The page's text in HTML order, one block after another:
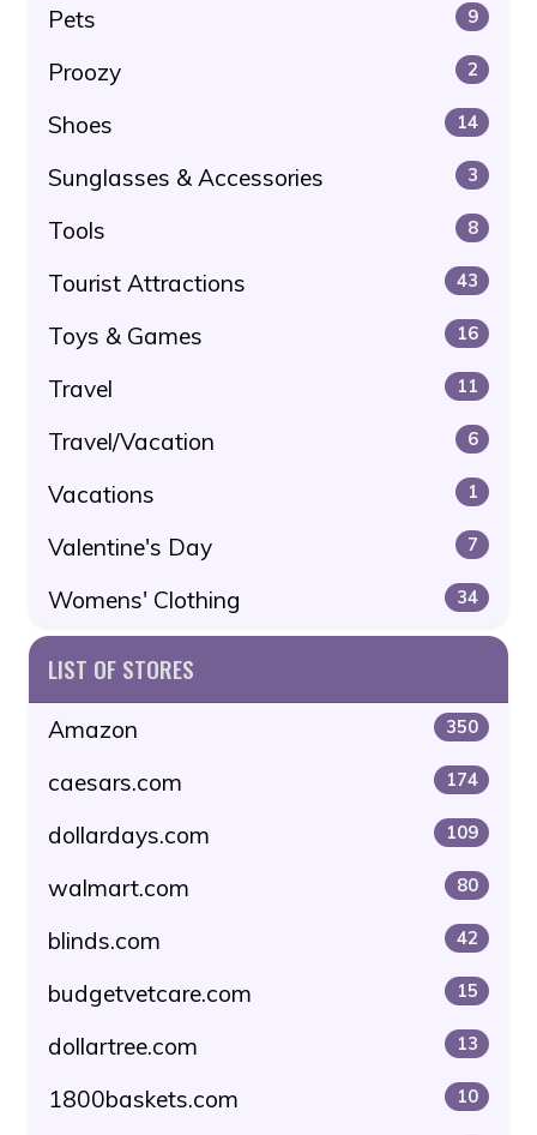
Pets 9
Proozy 2
Shoes 14
Sunglasses & Accessories 3
Tools 8
Tourist Attractions 43
Toys & Games 16
Travel 11
Travel/Vacation 6
Vacations 1
Valentine's Day 7
Womens' Clothing 34
LIST OF STORES
Amazon 350
caesars.com 174
dollardays.com 109
walmart.com 80
blinds.com 42
budgetvetcare.com 15
dollartree.com 13
1800baskets.com 10